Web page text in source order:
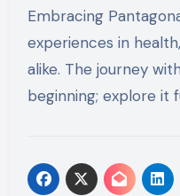
Embracing
experiences in
alike. The journey
beginning; explore it